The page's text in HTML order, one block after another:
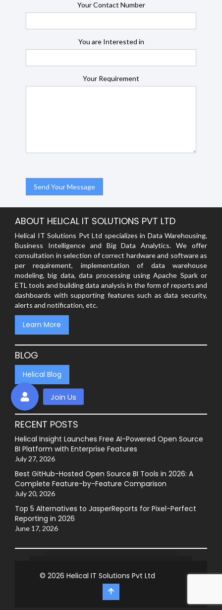
Your Contact Number
You are Interested in
Your Requirement
ABOUT HELICAL IT SOLUTIONS PVT LTD
Helical IT Solutions Pvt Ltd specializes in Data Warehousing,
Business Intelligence and Big Data Analytics. We offer
consultation in selection of correct hardware and software as
per requirement, implementation of data warehouse
modeling, big data, data processing using Apache Spark or
ETL tools and building data analysis in the form of reports and
dashboards with supporting features such as data security,
alerts and notification, etc.
Learn More
BLOG
Helical Blog
RECENT POSTS
Helical Insight Launches Free AI-Powered Open Source
BI Platform with Enterprise Features
July 27, 2026
Best GitHub-Hosted Open Source BI Tools in 2026: A
Complete Feature-by-Feature Comparison
July 20, 2026
Top 5 Alternatives to JasperReports for Pixel-Perfect
Reporting in 2026
June 17, 2026
© 2026 Helical IT Solutions Pvt Ltd